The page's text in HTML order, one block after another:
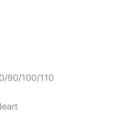
90/100/110